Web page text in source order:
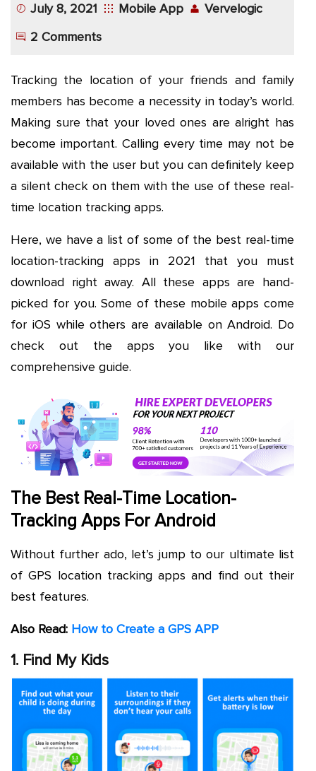
July 8, 2021 Mobile App
Vervelogic
2 Comments
Tracking the location of your friends and family
members has become a necessity in today’s world.
Making sure that your loved ones are alright has
become important. Calling every time may not be
available with the user but you can definitely keep
a silent check on them with the use of these real-
time location tracking apps.
Here, we have a list of some of the best real-time
location-tracking apps in 2021 that you must
download right away. All these apps are hand-
picked for you. Some of these mobile apps come
for iOS while others are available on Android. Do
check out the apps you like with our
comprehensive guide.
The Best Real-Time Location-
Tracking Apps For Android
Without further ado, let’s jump to our ultimate list
of GPS location tracking apps and find out their
best features.
Also Read: How to Create a GPS APP
1. Find My Kids